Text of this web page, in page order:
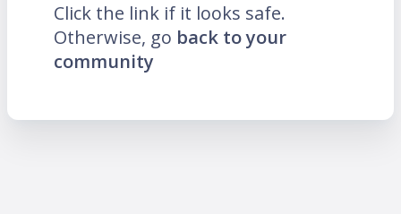
Click the link if it looks safe.
Otherwise, go back to your
community